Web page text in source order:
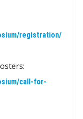
registration/
call-for-